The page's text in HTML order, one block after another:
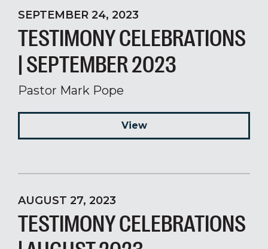
SEPTEMBER 24, 2023
TESTIMONY CELEBRATIONS
| SEPTEMBER 2023
Pastor Mark Pope
View
AUGUST 27, 2023
TESTIMONY CELEBRATIONS